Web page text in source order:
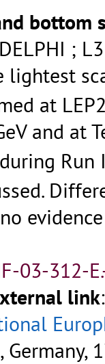
bottom
;
lightest
at
and at
03-312-
link
Germany,